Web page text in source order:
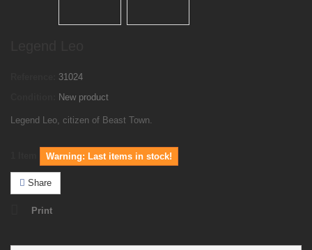
31024
New product
Legend Leo, citizen of Beast Town.
Warning: Last items in stock!
Share
Print